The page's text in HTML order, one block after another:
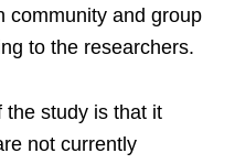
community and group
to the researchers.
the study is that it
not currently